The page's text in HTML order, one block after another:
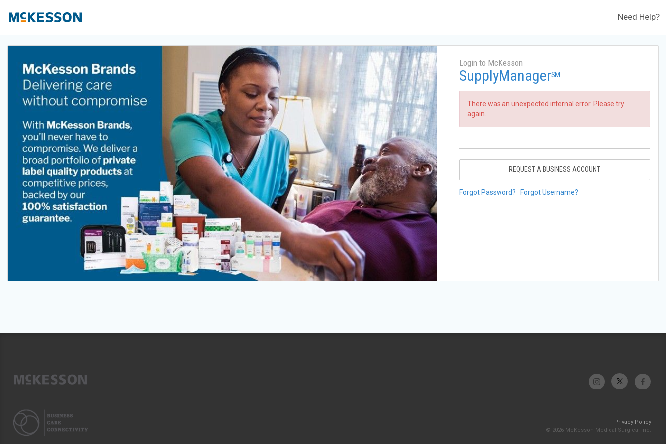
Need Help?
Login to McKesson
SupplyManagerSM
There was an unexpected internal error. Please try
again.
REQUEST A BUSINESS ACCOUNT
Forgot Password? Forgot Username?
Privacy Policy
© 2026 McKesson Medical-Surgical Inc.